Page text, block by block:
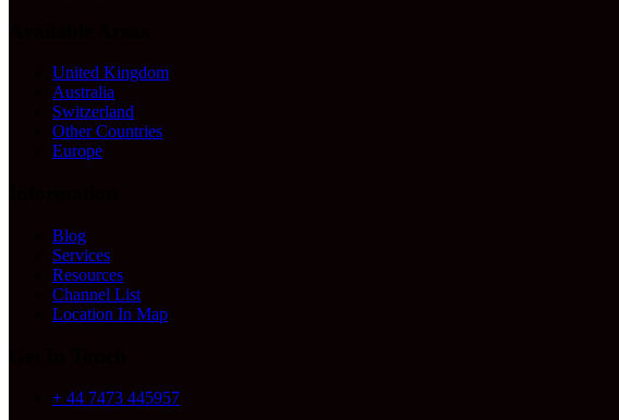
United Kingdom
Australia
Switzerland
Other Countries
Europe
Blog
Services
Resources
Channel List
Location In Map
+ 44 7473 445957